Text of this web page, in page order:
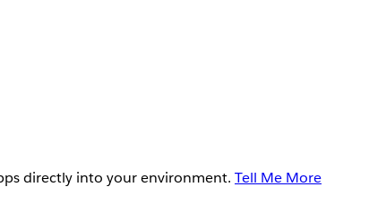
directly into your environment. Tell Me More